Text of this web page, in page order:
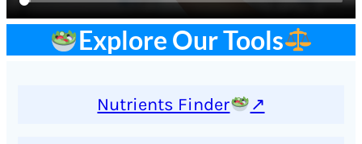
Explore Our Tools
Nutrients Finder ↗